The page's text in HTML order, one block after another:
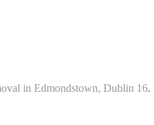
in Edmondstown, Dublin 16.